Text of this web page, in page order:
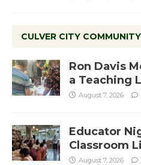
CULVER CITY COMMUNITY
Ron Davis
a Teaching
August 7, 2026
Educator
Classroom
August 7, 2026